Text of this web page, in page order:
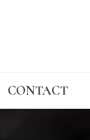
CONTACT